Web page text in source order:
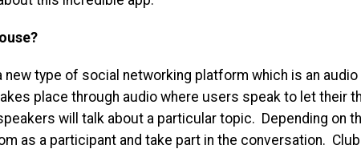
new type of social networking platform which is an
place through audio where users speak to let their
will talk about a particular topic. Depending on
as a participant and take part in the conversation.